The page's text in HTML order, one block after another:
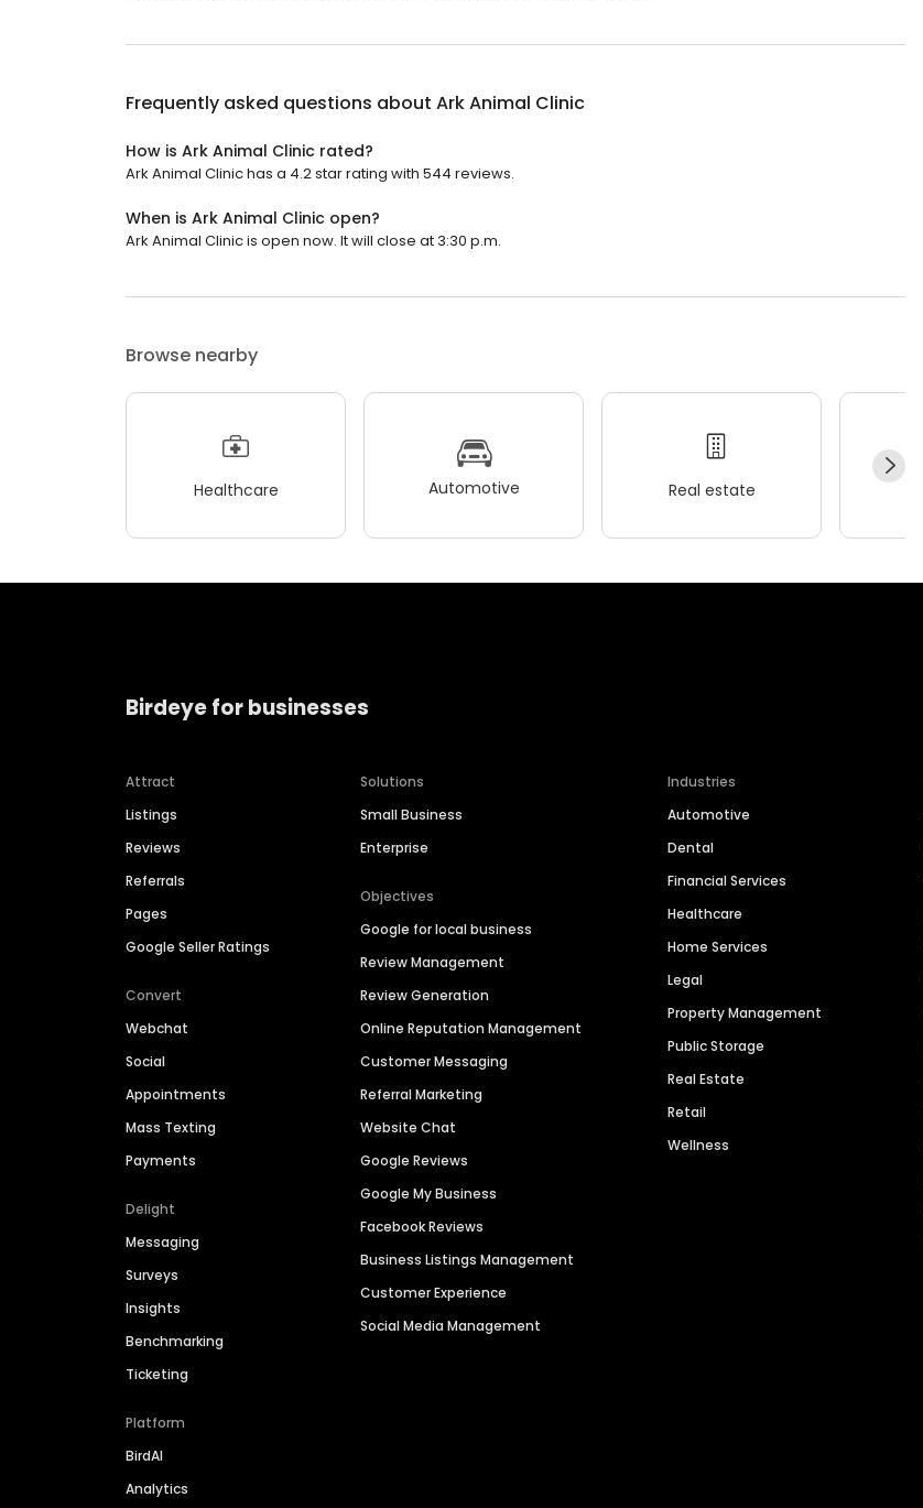
Frequently asked questions about Ark Animal Clinic
How is Ark Animal Clinic rated?
Ark Animal Clinic has a 4.2 star rating with 544 reviews.
When is Ark Animal Clinic open?
Ark Animal Clinic is open now. It will close at 3:30 p.m.
Browse nearby
Healthcare Automotive Real estate
Birdeye for businesses
Attract
Listings
Reviews
Referrals
Pages
Google Seller Ratings
Convert
Webchat
Social
Appointments
Mass Texting
Payments
Delight
Messaging
Surveys
Insights
Benchmarking
Ticketing
Platform
BirdAI
Analytics
Solutions
Small Business
Enterprise
Objectives
Google for local business
Review Management
Review Generation
Online Reputation Management
Customer Messaging
Referral Marketing
Website Chat
Google Reviews
Google My Business
Facebook Reviews
Business Listings Management
Customer Experience
Social Media Management
Industries
Automotive
Dental
Financial Services
Healthcare
Home Services
Legal
Property Management
Public Storage
Real Estate
Retail
Wellness